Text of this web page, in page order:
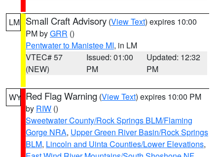
LM Small Craft Advisory (View Text) expires 10:00
PM byGRR ()
Pentwater to Manistee MI, in LM
VTEC# 57
(NEW)
Issued: 01:00
PM
Updated: 12:32
PM
WY Red Flag Warning (View Text) expires 10:00 PM
by RIW ()
Sweetwater County/Rock Springs BLM/Flaming
Gorge NRA, Upper Green River Basin/Rock Springs
BLM, Lincoln and Uinta Counties/Lower Elevations,